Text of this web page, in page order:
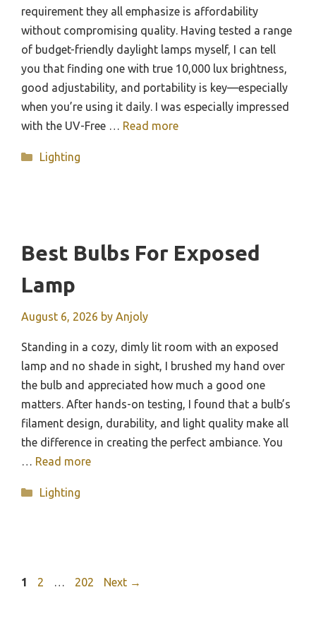
requirement they all emphasize is affordability
without compromising quality. Having tested a range
of budget-friendly daylight lamps myself, I can tell
you that finding one with true 10,000 lux brightness,
good adjustability, and portability is key—especially
when you’re using it daily. I was especially impressed
with the UV-Free … Read more
Categories
Lighting
Best Bulbs For Exposed
Lamp
August 6, 2026 by Anjoly
Standing in a cozy, dimly lit room with an exposed
lamp and no shade in sight, I brushed my hand over
the bulb and appreciated how much a good one
matters. After hands-on testing, I found that a bulb’s
filament design, durability, and light quality make all
the difference in creating the perfect ambiance. You
… Read more
Categories
Lighting
Page
1 Page
2 … Page
202 Next →